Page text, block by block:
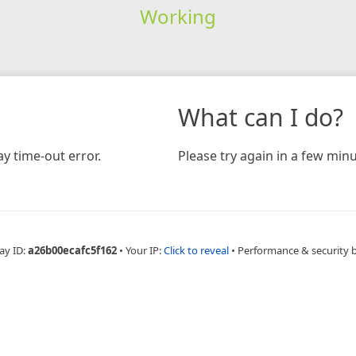
Working
time-out error.
What can I do?
Please try again in a few
ID:a26b00ecafc5f162 • Your IP:Click to reveal • Performance & security